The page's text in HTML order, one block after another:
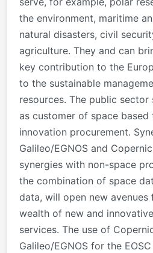
the environment, maritime
natural disasters, civil
agriculture. They and can
key contribution to the
to the sustainable
resources. The public
as customer of space based
innovation procurement.
Galileo/EGNOS and
synergies with non-space
the combination of space
data, will open new
wealth of new and
services. The use of
Galileo/EGNOS for the